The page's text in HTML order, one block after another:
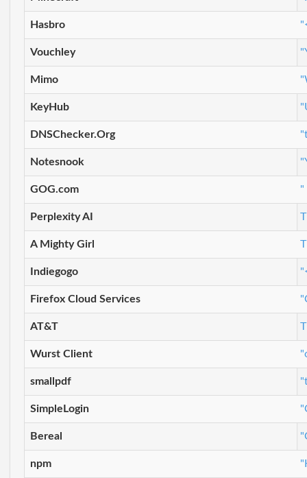
Hasbro
Vouchley
Mimo
KeyHub
DNSChecker.Org
Notesnook
GOG.com "
Perplexity AI
A Mighty Girl
Indiegogo
Firefox Cloud Services
AT&T
Wurst Client
smallpdf
SimpleLogin
Bereal
npm